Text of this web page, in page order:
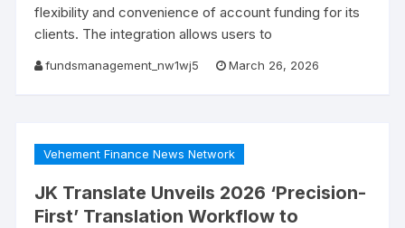
flexibility and convenience of account funding for its
clients. The integration allows users to
fundsmanagement_nw1wj5 March 26, 2026
Vehement Finance News Network
JK Translate Unveils 2026 ‘Precision-
First’ Translation Workflow to